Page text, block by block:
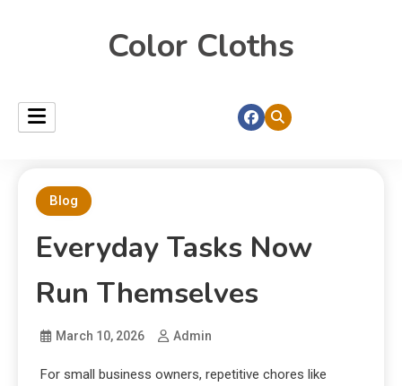
Color Cloths
Blog
Everyday Tasks Now
Run Themselves
March 10, 2026 Admin
For small business owners, repetitive chores like